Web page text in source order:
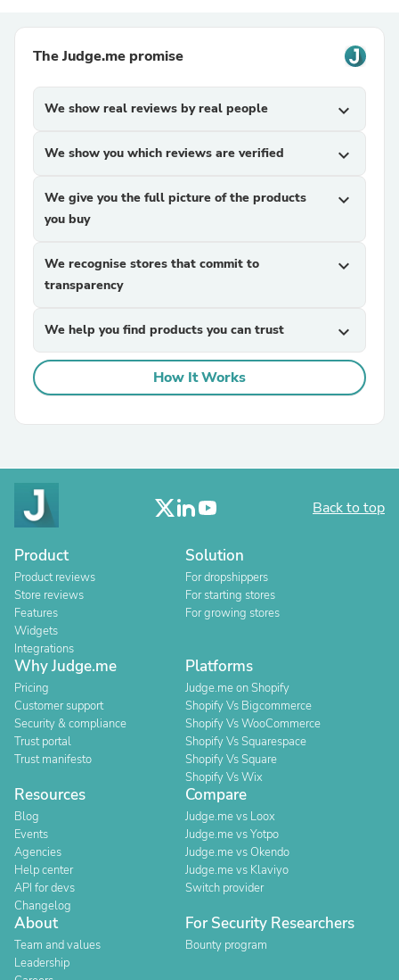
The Judge.me promise
We show real reviews by real people expand_more
We show you which reviews are verified expand_more
We give you the full picture of the products
you buy
expand_more
We recognise stores that commit to
transparency
expand_more
We help you find products you can trust expand_more
How It Works
Back to top
Product
Product reviews
Store reviews
Features
Widgets
Integrations
Solution
For dropshippers
For starting stores
For growing stores
Why Judge.me
Pricing
Customer support
Security & compliance
Trust portal
Trust manifesto
Platforms
Judge.me on Shopify
Shopify Vs Bigcommerce
Shopify Vs WooCommerce
Shopify Vs Squarespace
Shopify Vs Square
Shopify Vs Wix
Resources
Blog
Events
Agencies
Help center
API for devs
Changelog
Compare
Judge.me vs Loox
Judge.me vs Yotpo
Judge.me vs Okendo
Judge.me vs Klaviyo
Switch provider
About
Team and values
Leadership
For Security Researchers
Bounty program